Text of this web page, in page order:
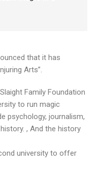
that it has
Arts”.
Family Foundation
to run magic
psychology, journalism,
, And the history
university to offer